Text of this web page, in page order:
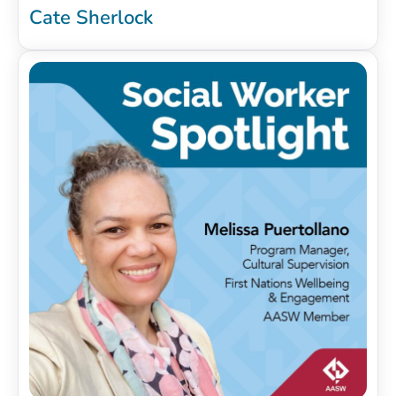
Cate Sherlock